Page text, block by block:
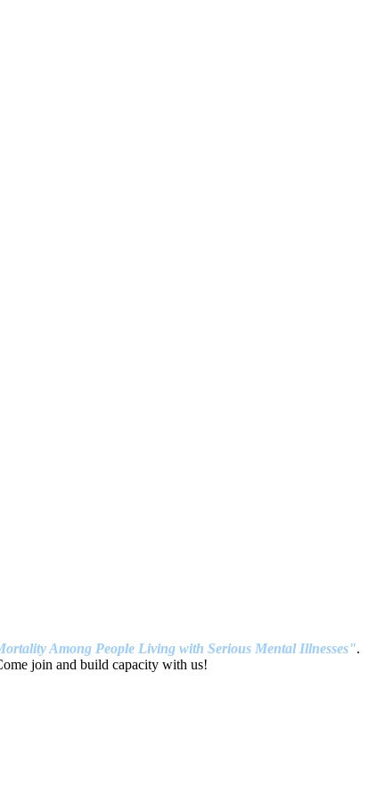
Among People Living with Serious Mental Illnesses".
join and build capacity with us!